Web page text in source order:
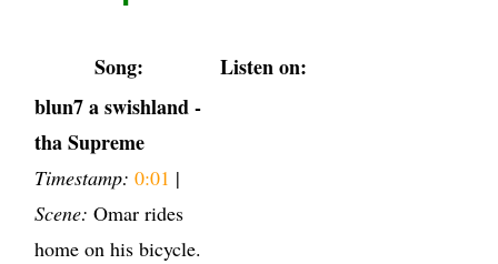
Song:
Listen on:
blun7 a swishland -
tha Supreme
Timestamp: 0:01 |
Scene: Omar rides
home on his bicycle.